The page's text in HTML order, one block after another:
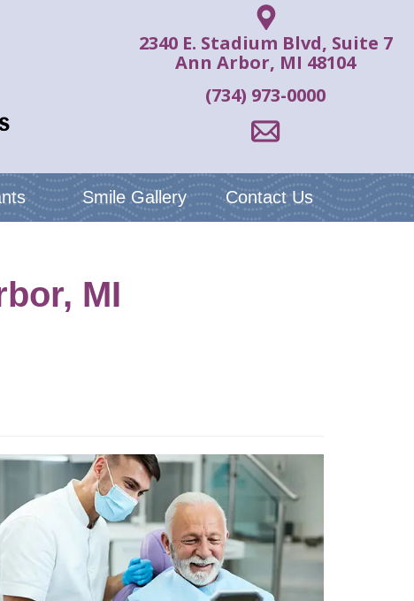
2340 E. Stadium Blvd, Suite 7
Ann Arbor, MI 48104
(734) 973-0000
Smile Gallery Contact Us
MI